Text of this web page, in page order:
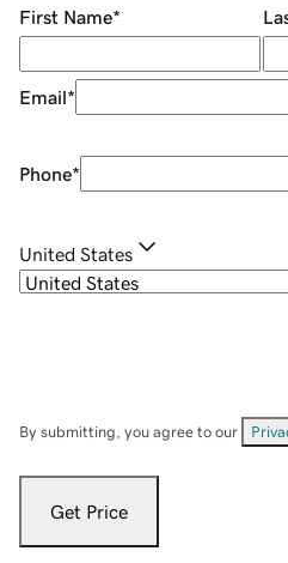
First Name*
Email*
Phone*
United States
By submitting, you agree to our
Get Price